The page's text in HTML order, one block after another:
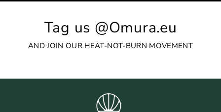
Tag us @Omura.eu
AND JOIN OUR HEAT-NOT-BURN MOVEMENT